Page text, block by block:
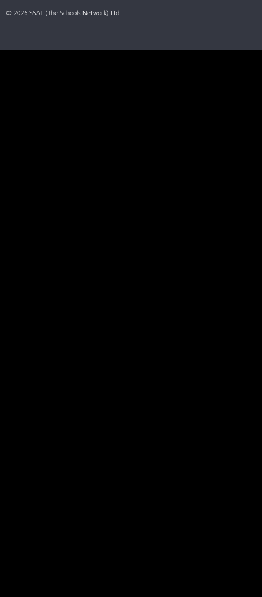
© 2026 SSAT (The Schools Network) Ltd